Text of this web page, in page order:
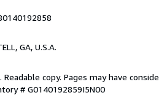
GA, U.S.A.
Readable copy. Pages may have
# G0140192859I5N00